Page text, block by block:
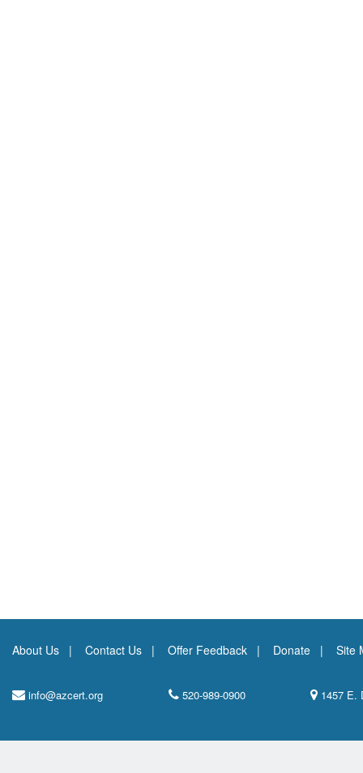
About Us Contact Us Offer Feedback Donate Site
info@azcert.org 520-989-0900 1457 E.